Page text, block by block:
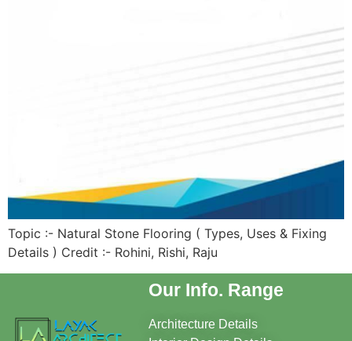
Topic :- Natural Stone Flooring ( Types, Uses & Fixing
Details ) Credit :- Rohini, Rishi, Raju
Our Info. Range
Architecture Details